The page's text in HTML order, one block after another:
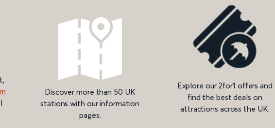
Discover more than 50 UK
stations with our information
pages.
Explore our 2for1 offers and
find the best deals on
attractions across the UK.